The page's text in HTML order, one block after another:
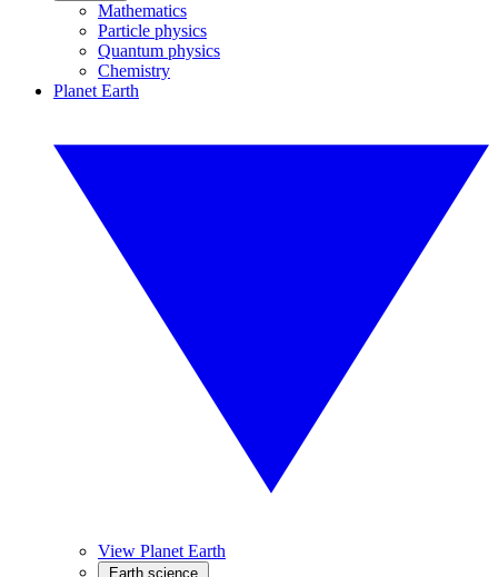
Mathematics
Particle physics
Quantum physics
Chemistry
Planet Earth
View Planet Earth